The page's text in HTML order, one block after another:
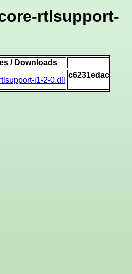
rtlsupport-
/ Downloads
l1-2-0.dll